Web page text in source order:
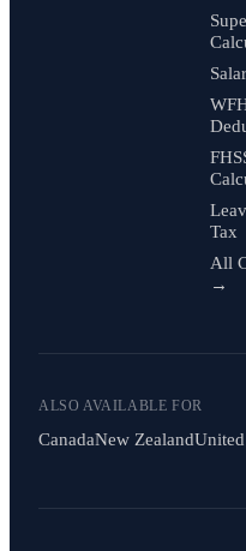
Tax
All
→
ALSO AVAILABLE FOR
CanadaNew Zealand